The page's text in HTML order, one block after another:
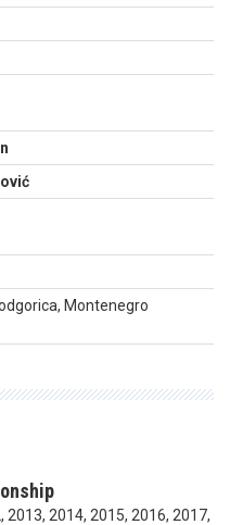
Montenegro
2013, 2014, 2015, 2016, 2017,